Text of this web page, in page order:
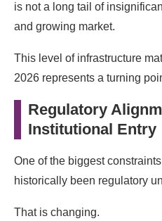
is not a long tail of
and growing market.
This level of infrastructure
2026 represents a turning
Regulatory
Institutional Entry
One of the biggest
historically been regulatory
That is changing.